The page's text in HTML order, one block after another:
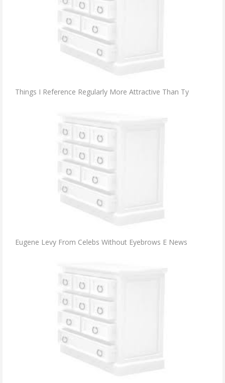
Things I Reference Regularly More Attractive Than Ty
Eugene Levy From Celebs Without Eyebrows E News